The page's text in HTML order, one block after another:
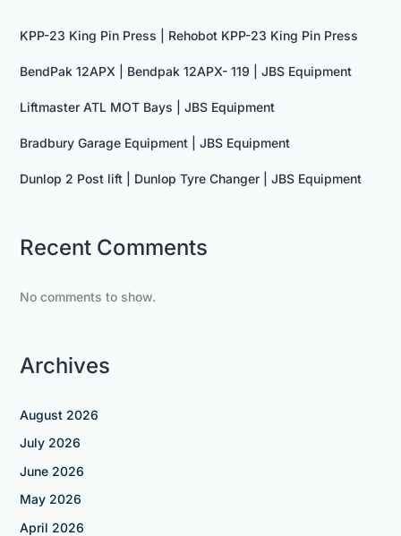
KPP-23 King Pin Press | Rehobot KPP-23 King Pin Press
BendPak 12APX | Bendpak 12APX- 119 | JBS Equipment
Liftmaster ATL MOT Bays | JBS Equipment
Bradbury Garage Equipment | JBS Equipment
Dunlop 2 Post lift | Dunlop Tyre Changer | JBS Equipment
Recent Comments
No comments to show.
Archives
August 2026
July 2026
June 2026
May 2026
April 2026